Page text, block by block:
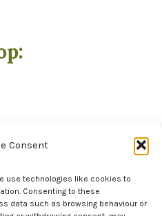
Consent
use technologies like cookies to
Consenting to these
data such as browsing behaviour or